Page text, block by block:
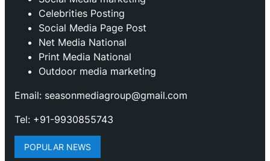
Celebrities Posting
Social Media Page Post
Net Media National
Print Media National
Outdoor media marketing
Email: seasonmediagroup@gmail.com
Tel: +91-9930855743
POPULAR NEWS